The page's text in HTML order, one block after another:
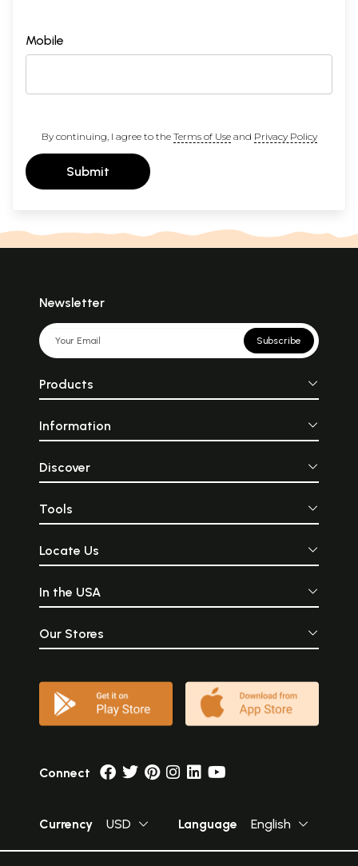
Mobile
By continuing, I agree to the Terms of Useand Privacy Policy
Submit
Newsletter
Subscribe
Products
Information
Discover
Tools
Locate Us
In the USA
Our Stores
Connect
Currency USD Language English